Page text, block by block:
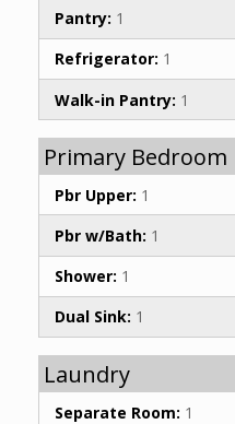
Pantry: 1
Refrigerator: 1
Walk-in Pantry: 1
Primary Bedroom
Pbr Upper: 1
Pbr w/Bath: 1
Shower: 1
Dual Sink: 1
Laundry
Separate Room: 1